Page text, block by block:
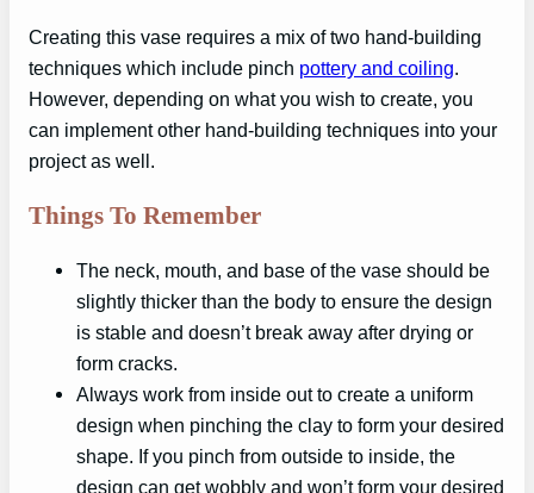
Creating this vase requires a mix of two hand-building
techniques which include pinch pottery and coiling.
However, depending on what you wish to create, you
can implement other hand-building techniques into your
project as well.
Things To Remember
The neck, mouth, and base of the vase should be
slightly thicker than the body to ensure the design
is stable and doesn’t break away after drying or
form cracks.
Always work from inside out to create a uniform
design when pinching the clay to form your desired
shape. If you pinch from outside to inside, the
design can get wobbly and won’t form your desired